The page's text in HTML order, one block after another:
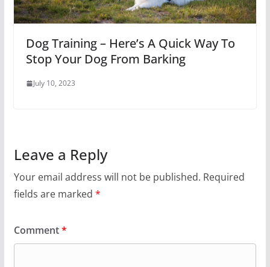
Dog Training – Here’s A Quick Way To
Stop Your Dog From Barking
July 10, 2023
Leave a Reply
Your email address will not be published. Required
fields are marked *
Comment*